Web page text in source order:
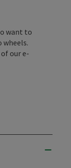
want to
our e-